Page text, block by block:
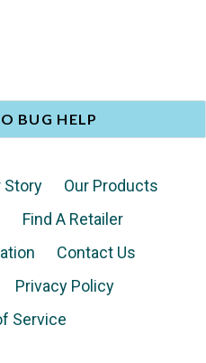
BUG HELP
Story
Our Products
Find A Retailer
Contact Us
Privacy Policy
Service